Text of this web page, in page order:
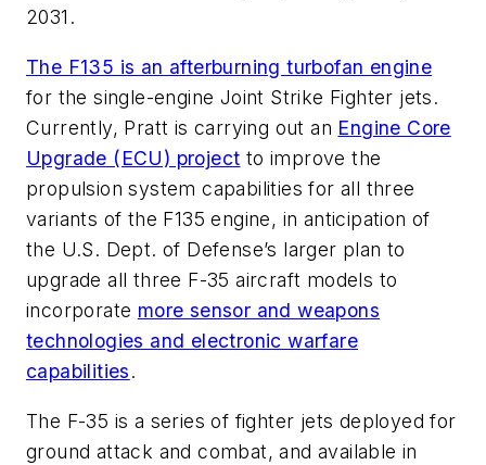
2031.
The F135 is an afterburning turbofan engine
for the single-engine Joint Strike Fighter jets.
Currently, Pratt is carrying out an Engine Core
Upgrade (ECU) project to improve the
propulsion system capabilities for all three
variants of the F135 engine, in anticipation of
the U.S. Dept. of Defense’s larger plan to
upgrade all three F-35 aircraft models to
incorporate more sensor and weapons
technologies and electronic warfare
capabilities.
The F-35 is a series of fighter jets deployed for
ground attack and combat, and available in